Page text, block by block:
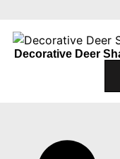
Decorative Deer